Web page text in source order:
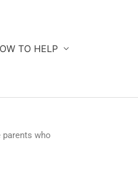
TO HELP
who